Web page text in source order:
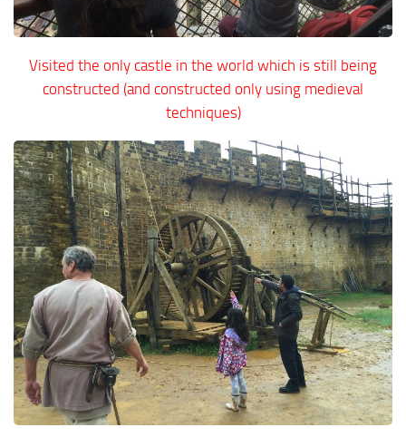
Visited the only castle in the world which is still being
constructed (and constructed only using medieval
techniques)